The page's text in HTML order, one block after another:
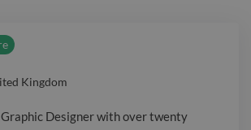
and print,
goals into
innovative design. I am
self-motivated and able to
Kingdom
Designer with over twenty